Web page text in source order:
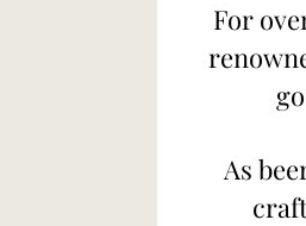
For
As